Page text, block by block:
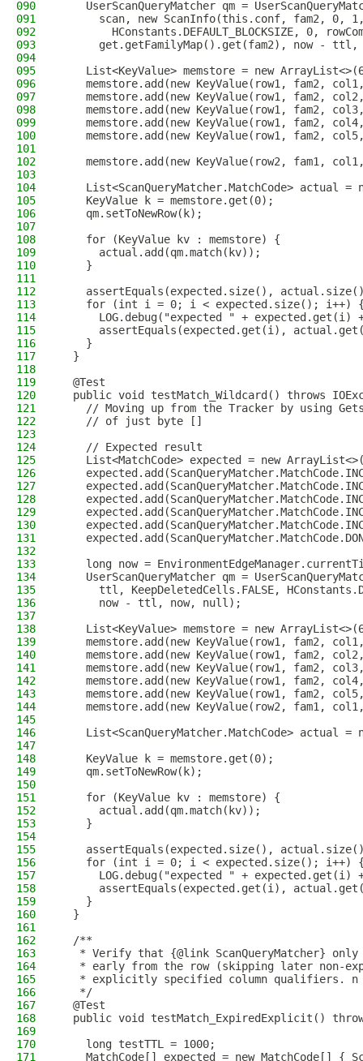
090
UserScanQueryMatcher qm =
091
scan, new ScanInfo(this.conf, fam2, 0,
092
HConstants.DEFAULT_BLOCKSIZE, 0,
093
get.getFamilyMap().get(fam2), now - ttl,
094
095
List<KeyValue> memstore = new
096
memstore.add(new KeyValue(row1, fam2,
097
memstore.add(new KeyValue(row1, fam2,
098
memstore.add(new KeyValue(row1, fam2,
099
memstore.add(new KeyValue(row1, fam2,
100
memstore.add(new KeyValue(row1, fam2,
101
102
memstore.add(new KeyValue(row2, fam1,
103
104
List<ScanQueryMatcher.MatchCode> actual =
105
    KeyValue k = memstore.get(0);
106
    qm.setToNewRow(k);
107
108
    for (KeyValue kv : memstore) {
109
      actual.add(qm.match(kv));
110
    }
111
112
assertEquals(expected.size(),
113
for (int i = 0; i < expected.size(); i++)
114
LOG.debug("expected " + expected.get(i)
115
assertEquals(expected.get(i),
116
    }
117
  }
118
119
  @Test
120
public void testMatch_Wildcard() throws
121
// Moving up from the Tracker by using
122
    // of just byte []
123
124
    // Expected result
125
List<MatchCode> expected = new
126
127
128
129
130
131
132
133
long now =
134
UserScanQueryMatcher qm =
135
ttl, KeepDeletedCells.FALSE,
136
      now - ttl, now, null);
137
138
List<KeyValue> memstore = new
139
memstore.add(new KeyValue(row1, fam2,
140
memstore.add(new KeyValue(row1, fam2,
141
memstore.add(new KeyValue(row1, fam2,
142
memstore.add(new KeyValue(row1, fam2,
143
memstore.add(new KeyValue(row1, fam2,
144
memstore.add(new KeyValue(row2, fam1,
145
146
List<ScanQueryMatcher.MatchCode> actual =
147
148
    KeyValue k = memstore.get(0);
149
    qm.setToNewRow(k);
150
151
    for (KeyValue kv : memstore) {
152
      actual.add(qm.match(kv));
153
    }
154
155
assertEquals(expected.size(),
156
for (int i = 0; i < expected.size(); i++)
157
LOG.debug("expected " + expected.get(i)
158
assertEquals(expected.get(i),
159
    }
160
  }
161
162
  /**
163
* Verify that {@link ScanQueryMatcher}
164
* early from the row (skipping later non-
165
   * explicitly specified column qualifiers. n
166
   */
167
  @Test
168
public void testMatch_ExpiredExplicit()
169
170
    long testTTL = 1000;
171
MatchCode[] expected = new MatchCode[] {